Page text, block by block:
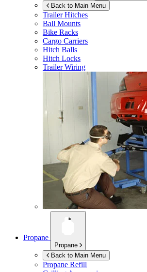
Back to Main Menu
Trailer Hitches
Ball Mounts
Bike Racks
Cargo Carriers
Hitch Balls
Hitch Locks
Trailer Wiring
Propane
Propane
Back to Main Menu
Propane Refill